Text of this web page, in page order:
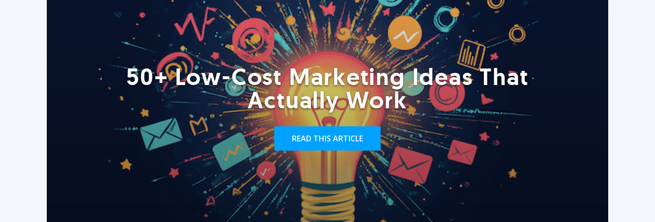
50+ Low-Cost Marketing Ideas That
Actually Work
READ THIS ARTICLE